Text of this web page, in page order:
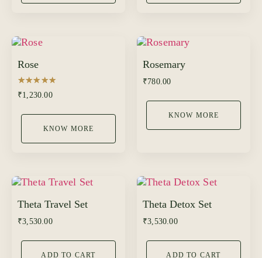
Rose
Rated
5.00
₹1,230.00
KNOW MORE
Rosemary
₹780.00
KNOW MORE
Theta Travel Set
₹3,530.00
ADD TO CART
Theta Detox Set
₹3,530.00
ADD TO CART